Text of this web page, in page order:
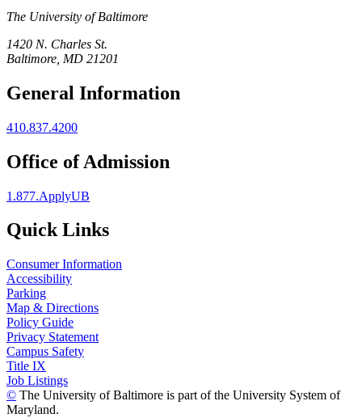
The University of Baltimore
1420 N. Charles St.
Baltimore, MD 21201
General Information
410.837.4200
Office of Admission
1.877.ApplyUB
Quick Links
Consumer Information
Accessibility
Parking
Map & Directions
Policy Guide
Privacy Statement
Campus Safety
Title IX
Job Listings
© The University of Baltimore is part of the University System of
Maryland.